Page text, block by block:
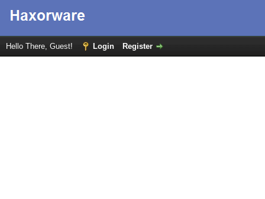
Hello There, Guest! Login Register